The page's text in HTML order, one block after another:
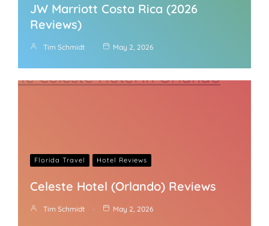
JW Marriott Costa Rica (2026
Reviews)
Tim Schmidt May 2, 2026
Florida Travel Hotel Reviews
Celeste Hotel (Orlando) Reviews
Tim Schmidt May 2, 2026